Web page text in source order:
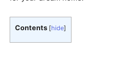
Contents [hide]